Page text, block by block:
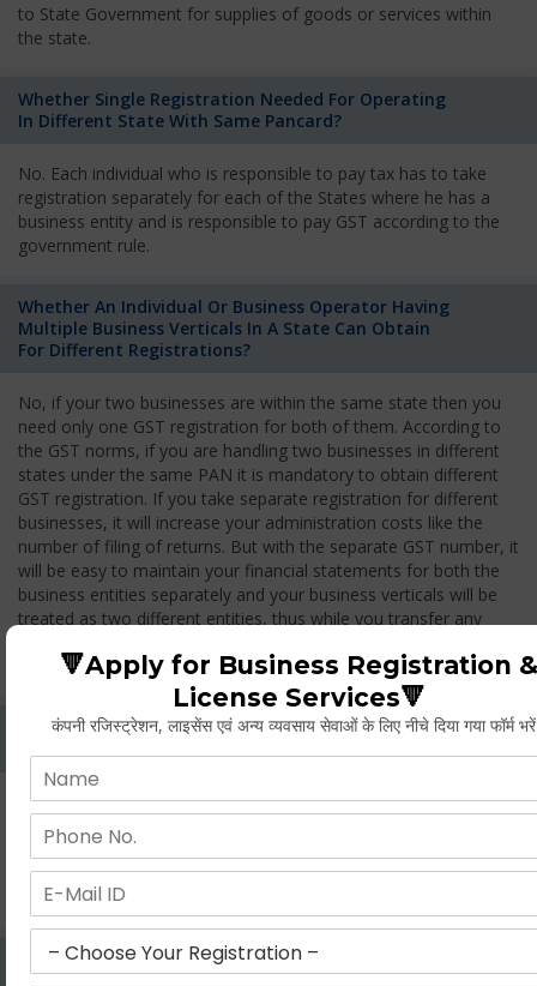
to State Government for supplies of goods or services within
the state.
Whether Single Registration Needed For Operating
In Different State With Same Pancard?
No. Each individual who is responsible to pay tax has to take
registration separately for each of the States where he has a
business entity and is responsible to pay GST according to the
government rule.
Whether An Individual Or Business Operator Having
Multiple Business Verticals In A State Can Obtain
For Different Registrations?
No, if your two businesses are within the same state then you
need only one GST registration for both of them. According to
the GST norms, if you are handling two businesses in different
states under the same PAN it is mandatory to obtain different
GST registration. If you take separate registration for different
businesses, it will increase your administration costs like the
number of filing of returns. But with the separate GST number, it
will be easy to maintain your financial statements for both the
business entities separately and your business verticals will be
treated as two different entities, thus while you transfer any
Whether Permanent Account Number (PAN)
Yes. As per norms of GST every person should have a
Permanent Account Number (PAN) issued under the Income
Tax Act, for getting eligibility of registration. But PAN is not
mandatory for a non- resident taxable person, they can register
based on any other document prescribed.
Can We Take Centralized Registration For Services
Under GST Law?
🔻Apply for Business Registration &
License Services🔻
कंपनी रजिस्ट्रेशन, लाइसेंस एवं अन्य व्यवसाय सेवाओं के लिए नीचे दिया गया फॉर्म